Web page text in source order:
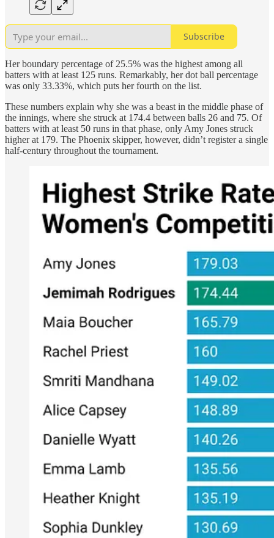
Subscribe
Her boundary percentage of 25.5% was the highest among all
batters with at least 125 runs. Remarkably, her dot ball percentage
was only 33.33%, which puts her fourth on the list.
These numbers explain why she was a beast in the middle phase of
the innings, where she struck at 174.4 between balls 26 and 75. Of
batters with at least 50 runs in that phase, only Amy Jones struck
higher at 179. The Phoenix skipper, however, didn’t register a single
half-century throughout the tournament.